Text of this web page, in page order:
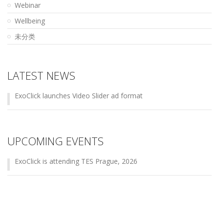
Webinar
Wellbeing
未分类
LATEST NEWS
ExoClick launches Video Slider ad format
UPCOMING EVENTS
ExoClick is attending TES Prague, 2026